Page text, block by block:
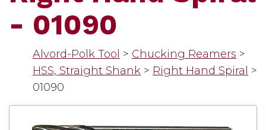
- 01090
Alvord-Polk Tool > Chucking Reamers >
HSS, Straight Shank > Right Hand Spiral >
01090